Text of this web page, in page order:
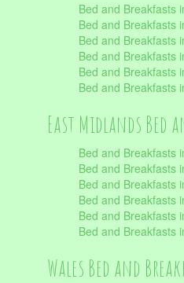
Bed and Breakfasts
Bed and Breakfasts
Bed and Breakfasts
Bed and Breakfasts
Bed and Breakfasts
Bed and Breakfasts
East Midlands Bed
Bed and Breakfasts
Bed and Breakfasts
Bed and Breakfasts
Bed and Breakfasts
Bed and Breakfasts
Bed and Breakfasts
Wales Bed and